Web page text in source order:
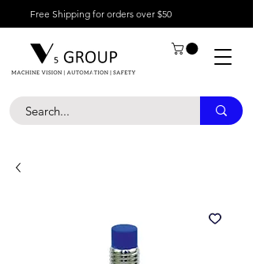
Free Shipping for orders over $50